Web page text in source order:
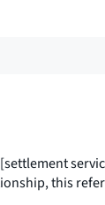
settlement
this